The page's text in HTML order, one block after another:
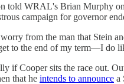
told WRAL's Brian Murphy
campaign for governor
from the man that Stein
to the end of my term—I do
if Cooper sits the race out.
that he intends to announce a